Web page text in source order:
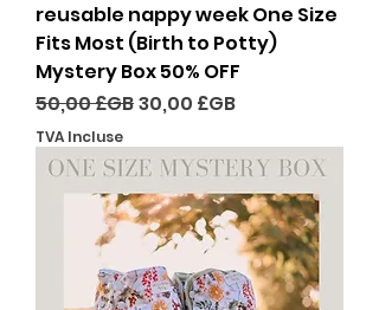
reusable nappy week One Size
Fits Most (Birth to Potty)
Mystery Box 50% OFF
Prix original
50,00 £GBPrix promotionnel
30,00 £GB
TVA Incluse